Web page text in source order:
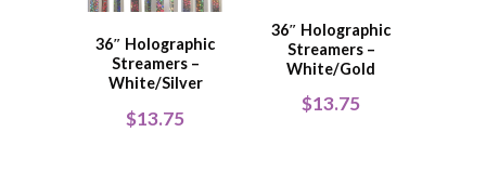
36″ Holographic
Streamers –
White/Silver
$13.75
36″ Holographic
Streamers –
White/Gold
$13.75